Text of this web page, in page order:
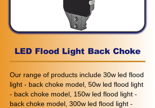
LED Flood Light Back Choke
Our range of products include 30w led flood
light - back choke model, 50w led flood light
- back choke model, 150w led flood light -
back choke model, 300w led flood light -